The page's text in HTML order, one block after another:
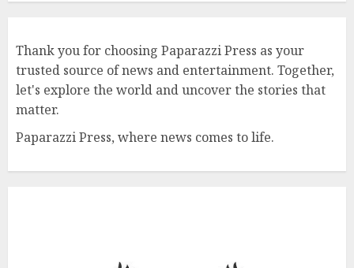
Thank you for choosing Paparazzi Press as your
trusted source of news and entertainment. Together,
let's explore the world and uncover the stories that
matter.
Paparazzi Press, where news comes to life.